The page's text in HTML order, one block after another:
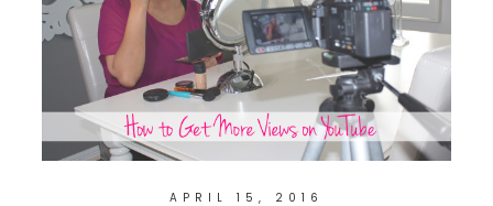
APRIL 15, 2016